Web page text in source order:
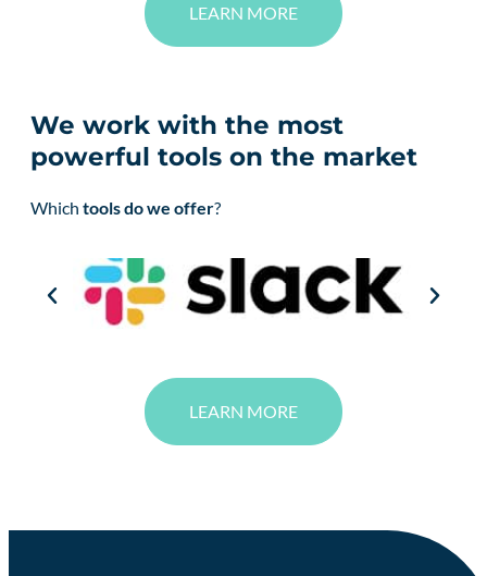
LEARN MORE
We work with the most
powerful tools on the market
Which tools do we offer?
LEARN MORE